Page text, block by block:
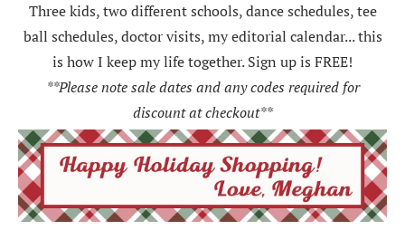
Three kids, two different schools, dance schedules, tee
ball schedules, doctor visits, my editorial calendar... this
is how I keep my life together. Sign up is FREE!
**Please note sale dates and any codes required for
discount at checkout**